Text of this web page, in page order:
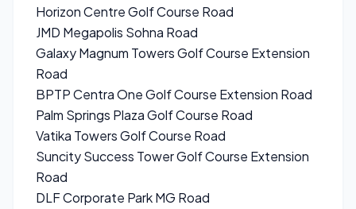
Horizon Centre Golf Course Road
JMD Megapolis Sohna Road
Galaxy Magnum Towers Golf Course Extension
Road
BPTP Centra One Golf Course Extension Road
Palm Springs Plaza Golf Course Road
Vatika Towers Golf Course Road
Suncity Success Tower Golf Course Extension
Road
DLF Corporate Park MG Road